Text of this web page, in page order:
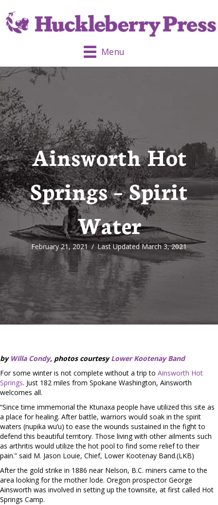
Menu
Ainsworth Hot
Springs – Spirit
Water
February 21, 2021 / Last Updated March 3, 2021
by Willa Condy, photos courtesyLower Kootenay Band
For some winter is not complete without a trip to Ainsworth Hot
Springs. Just 182 miles from Spokane Washington, Ainsworth
welcomes all.
“Since time immemorial the Ktunaxa people have utilized this site as
a place for healing. After battle, warriors would soak in the spirit
waters (nupika wu’u) to ease the wounds sustained in the fight to
defend this beautiful territory. Those living with other ailments such
as arthritis would utilize the hot pool to find some relief to their
pain.” said M. Jason Louie, Chief, Lower Kootenay Band.(LKB)
After the gold strike in 1886 near Nelson, B.C. miners came to the
area looking for the mother lode. Oregon prospector George
Ainsworth was involved in setting up the townsite, at first called Hot
Springs Camp.